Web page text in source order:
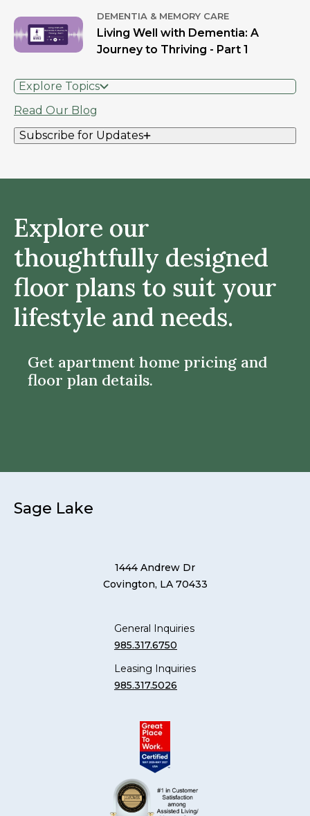
DEMENTIA & MEMORY CARE
Living Well with Dementia: A
Journey to Thriving - Part 1
Explore Topics
Read Our Blog
Subscribe for Updates
Explore our
thoughtfully designed
floor plans to suit your
lifestyle and needs.
Get apartment home pricing and
floor plan details.
Sage Lake
1444 Andrew Dr
Covington, LA 70433
General Inquiries
985.317.6750
Leasing Inquiries
985.317.5026